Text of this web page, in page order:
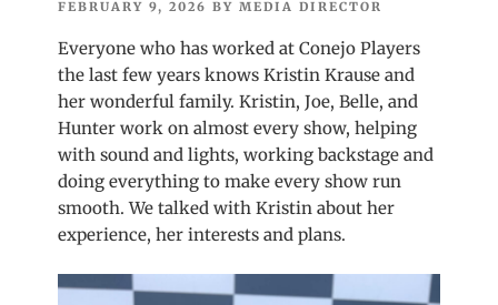
POSTED
FEBRUARY 9, 2026 BYMEDIA DIRECTOR
Everyone who has worked at Conejo Players
the last few years knows Kristin Krause and
her wonderful family. Kristin, Joe, Belle, and
Hunter work on almost every show, helping
with sound and lights, working backstage and
doing everything to make every show run
smooth. We talked with Kristin about her
experience, her interests and plans.